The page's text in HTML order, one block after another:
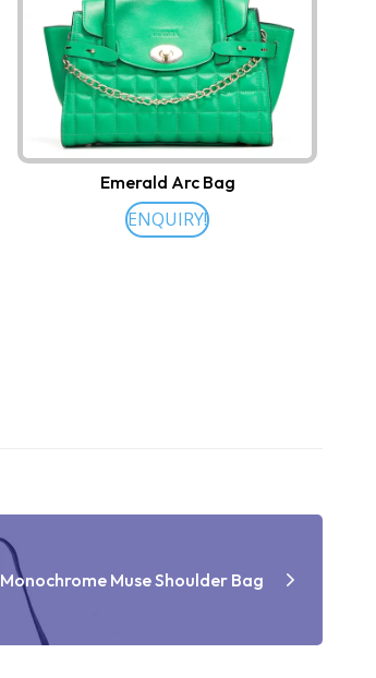
Emerald Arc Bag
ENQUIRY!
Monochrome Muse Shoulder Bag